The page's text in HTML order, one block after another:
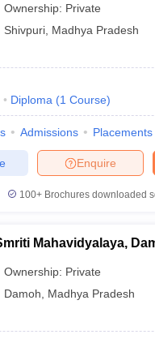
Ownership: Private
Shivpuri Madhya Pradesh
Diploma (1 Course)
Admissions Placements
Enquire
100+ Brochures downloaded
Mahavidyalaya,
Ownership: Private
Damoh
Madhya Pradesh